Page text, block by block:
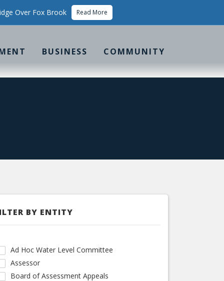
Over Fox Brook Read More
BUSINESS COMMUNITY
BY ENTITY
Ad Hoc Water Level Committee
Assessor
Board of Assessment Appeals